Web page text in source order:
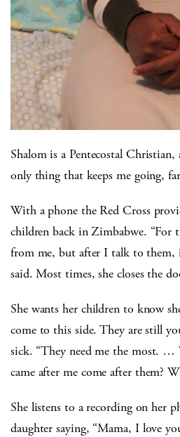
Shalom is a Pentecostal
only thing that keeps me going,
With a phone the Red Cross
children back in Zimbabwe. “For
from me, but after I talk to them,
said. Most times, she closes the
She wants her children to know
come to this side. They are still
sick. “They need me the most. …
came after me come after them?
She listens to a recording on her
daughter saying, “Mama, I love